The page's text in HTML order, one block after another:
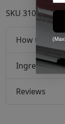
SKU 31038950
How to use
Ingredients
Reviews